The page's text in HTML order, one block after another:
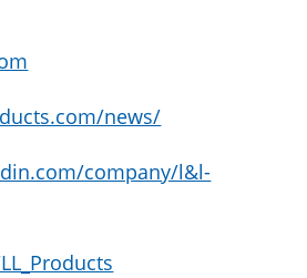
news/
company/l&l-